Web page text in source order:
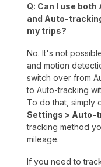
Q: Can I use
and Auto-
my trips?
No. It's not
and motion
switch over from
to Auto-tracking
To do that, simply
Settings > Auto-
tracking method
mileage.
If you need to